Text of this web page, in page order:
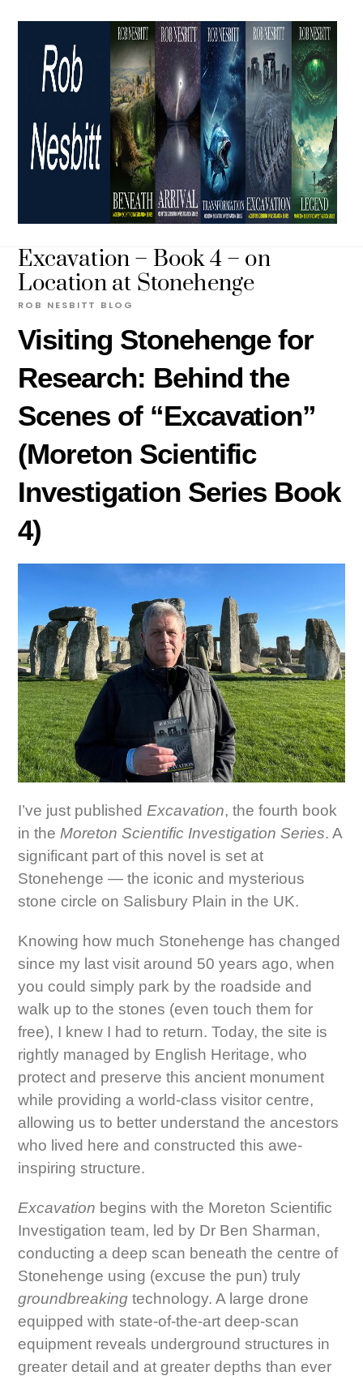
content
Excavation – Book 4 – on
Location at Stonehenge
ROB NESBITT BLOG
Visiting Stonehenge for
Research: Behind the
Scenes of “Excavation”
(Moreton Scientific
Investigation Series Book
4)
I’ve just published Excavation, the fourth book
in the Moreton Scientific Investigation Series. A
significant part of this novel is set at
Stonehenge — the iconic and mysterious
stone circle on Salisbury Plain in the UK.
Knowing how much Stonehenge has changed
since my last visit around 50 years ago, when
you could simply park by the roadside and
walk up to the stones (even touch them for
free), I knew I had to return. Today, the site is
rightly managed by English Heritage, who
protect and preserve this ancient monument
while providing a world-class visitor centre,
allowing us to better understand the ancestors
who lived here and constructed this awe-
inspiring structure.
Excavation begins with the Moreton Scientific
Investigation team, led by Dr Ben Sharman,
conducting a deep scan beneath the centre of
Stonehenge using (excuse the pun) truly
groundbreaking technology. A large drone
equipped with state-of-the-art deep-scan
equipment reveals underground structures in
greater detail and at greater depths than ever